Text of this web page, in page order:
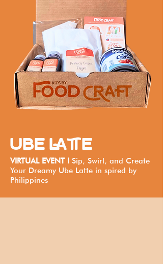
UBE LATTE
VIRTUAL EVENT I Sip, Swirl, and Create
Your Dreamy Ube Latte in spired by
Philippines